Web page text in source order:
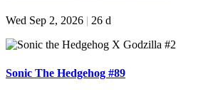
Wed Sep 2, 2026 26 d
Sonic The Hedgehog #89